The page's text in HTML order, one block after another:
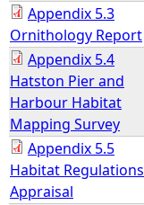
Appendix 5.3
Ornithology Report
Appendix 5.4
Hatston Pier and
Harbour Habitat
Mapping Survey
Appendix 5.5
Habitat Regulations
Appraisal